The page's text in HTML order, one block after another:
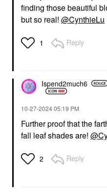
finding those beautiful
but so real! @CynthieLu
1 Reply
Ispend2much6
‎10-27-202405:19 PM
Further proof that the
fall leaf shades are!
2 Reply